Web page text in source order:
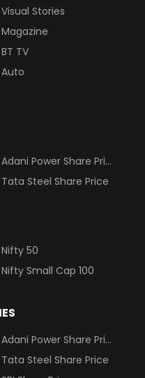
Visual Stories
Magazine
BT TV
Auto
Adani Power Share Price
Tata Steel Share Price
Nifty 50
Nifty Small Cap 100
Adani Power Share Price
Tata Steel Share Price